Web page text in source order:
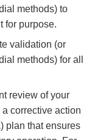
methods) to
for purpose.
validation (or
methods) for all
review of your
corrective action
plan that ensures